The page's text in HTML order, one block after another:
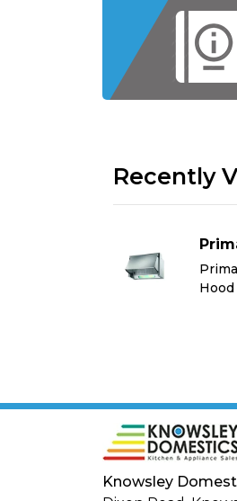
Recently
Knowsley